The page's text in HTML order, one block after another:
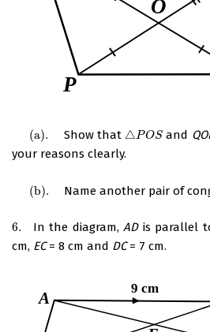
(a). Show that △POS
△POS and
your reasons clearly.
(b). Name another pair of
6.
6. In the diagram,ADis parallel
cm, EC= 8 cm and DC= 7 cm.